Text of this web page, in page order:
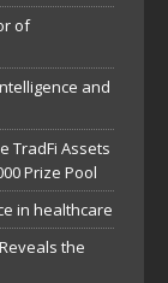
of
and
TradFi Assets
Prize Pool
in healthcare
the